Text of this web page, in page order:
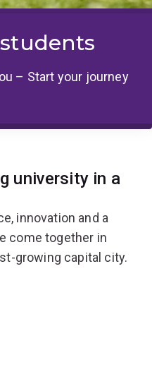
– Start your journey
university in a
innovation and a
come together in
growing capital city.